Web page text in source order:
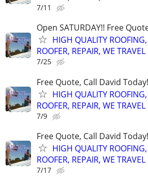
7/11
Open SATURDAY!! Free
HIGH QUALITY
ROOFER, REPAIR, WE TRAVEL
7/25
Free Quote, Call David
HIGH QUALITY
ROOFER, REPAIR, WE TRAVEL
7/9
Free Quote, Call David
HIGH QUALITY
ROOFER, REPAIR, WE TRAVEL
7/17